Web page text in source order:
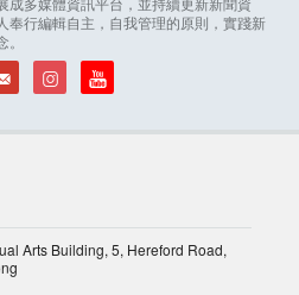
奉行編輯自主，自我管理的原則，實踐新
Arts Building, 5, Hereford Road,